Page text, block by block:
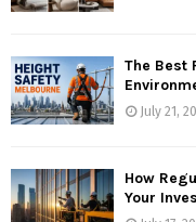
The Best
July 21,
How
Your